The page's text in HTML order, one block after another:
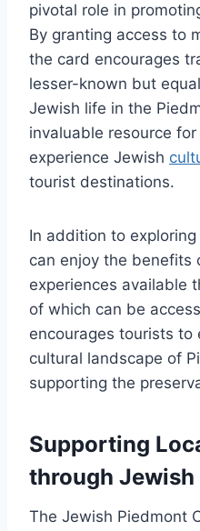
pivotal role in
By granting access to
the card encourages
lesser-known but
Jewish life in the
invaluable resource
experience Jewish
tourist destinations.
In addition to
can enjoy the benefits
experiences available
of which can be
encourages tourists to
cultural landscape of
supporting the
Supporting
through Jewish
The Jewish Piedmont